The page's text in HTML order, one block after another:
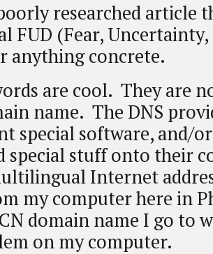
researched article
FUD (Fear,
anything concrete.
are cool. They are
name. The DNS
special software, and/
special stuff onto their
Internet
my computer here in
domain name I go to
on my computer.